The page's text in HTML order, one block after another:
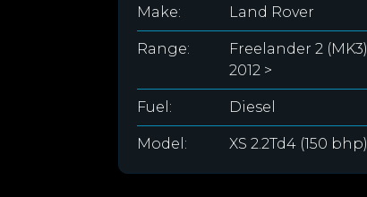
Make: Land Rover
Range:
Freelander 2 (MK3)
2012 >
Fuel: Diesel
Model: XS 2.2Td4 (150 bhp)